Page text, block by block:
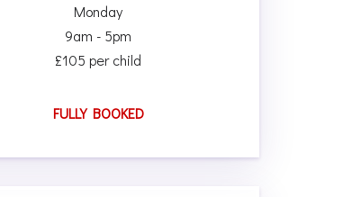
Monday
9am - 5pm
£105 per child
FULLY BOOKED